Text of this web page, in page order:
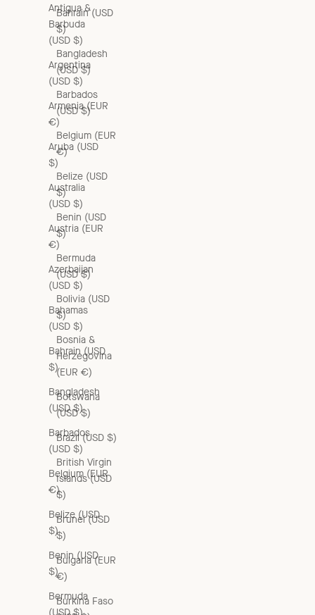
Bahrain (USD
$)
Bangladesh
(USD $)
Barbados
(USD $)
Belgium (EUR
€)
Belize (USD
$)
Benin (USD
$)
Bermuda
(USD $)
Bolivia (USD
$)
Bosnia &
Herzegovina
(EUR €)
Botswana
(USD $)
Brazil (USD $)
British Virgin
Islands (USD
$)
Brunei (USD
$)
Bulgaria (EUR
€)
Burkina Faso
Antigua &
Barbuda
(USD $)
Argentina
(USD $)
Armenia (EUR
€)
Aruba (USD
$)
Australia
(USD $)
Austria (EUR
€)
Azerbaijan
(USD $)
Bahamas
(USD $)
Bahrain (USD
$)
Bangladesh
(USD $)
Barbados
(USD $)
Belgium (EUR
€)
Belize (USD
$)
Benin (USD
$)
Bermuda
(USD $)